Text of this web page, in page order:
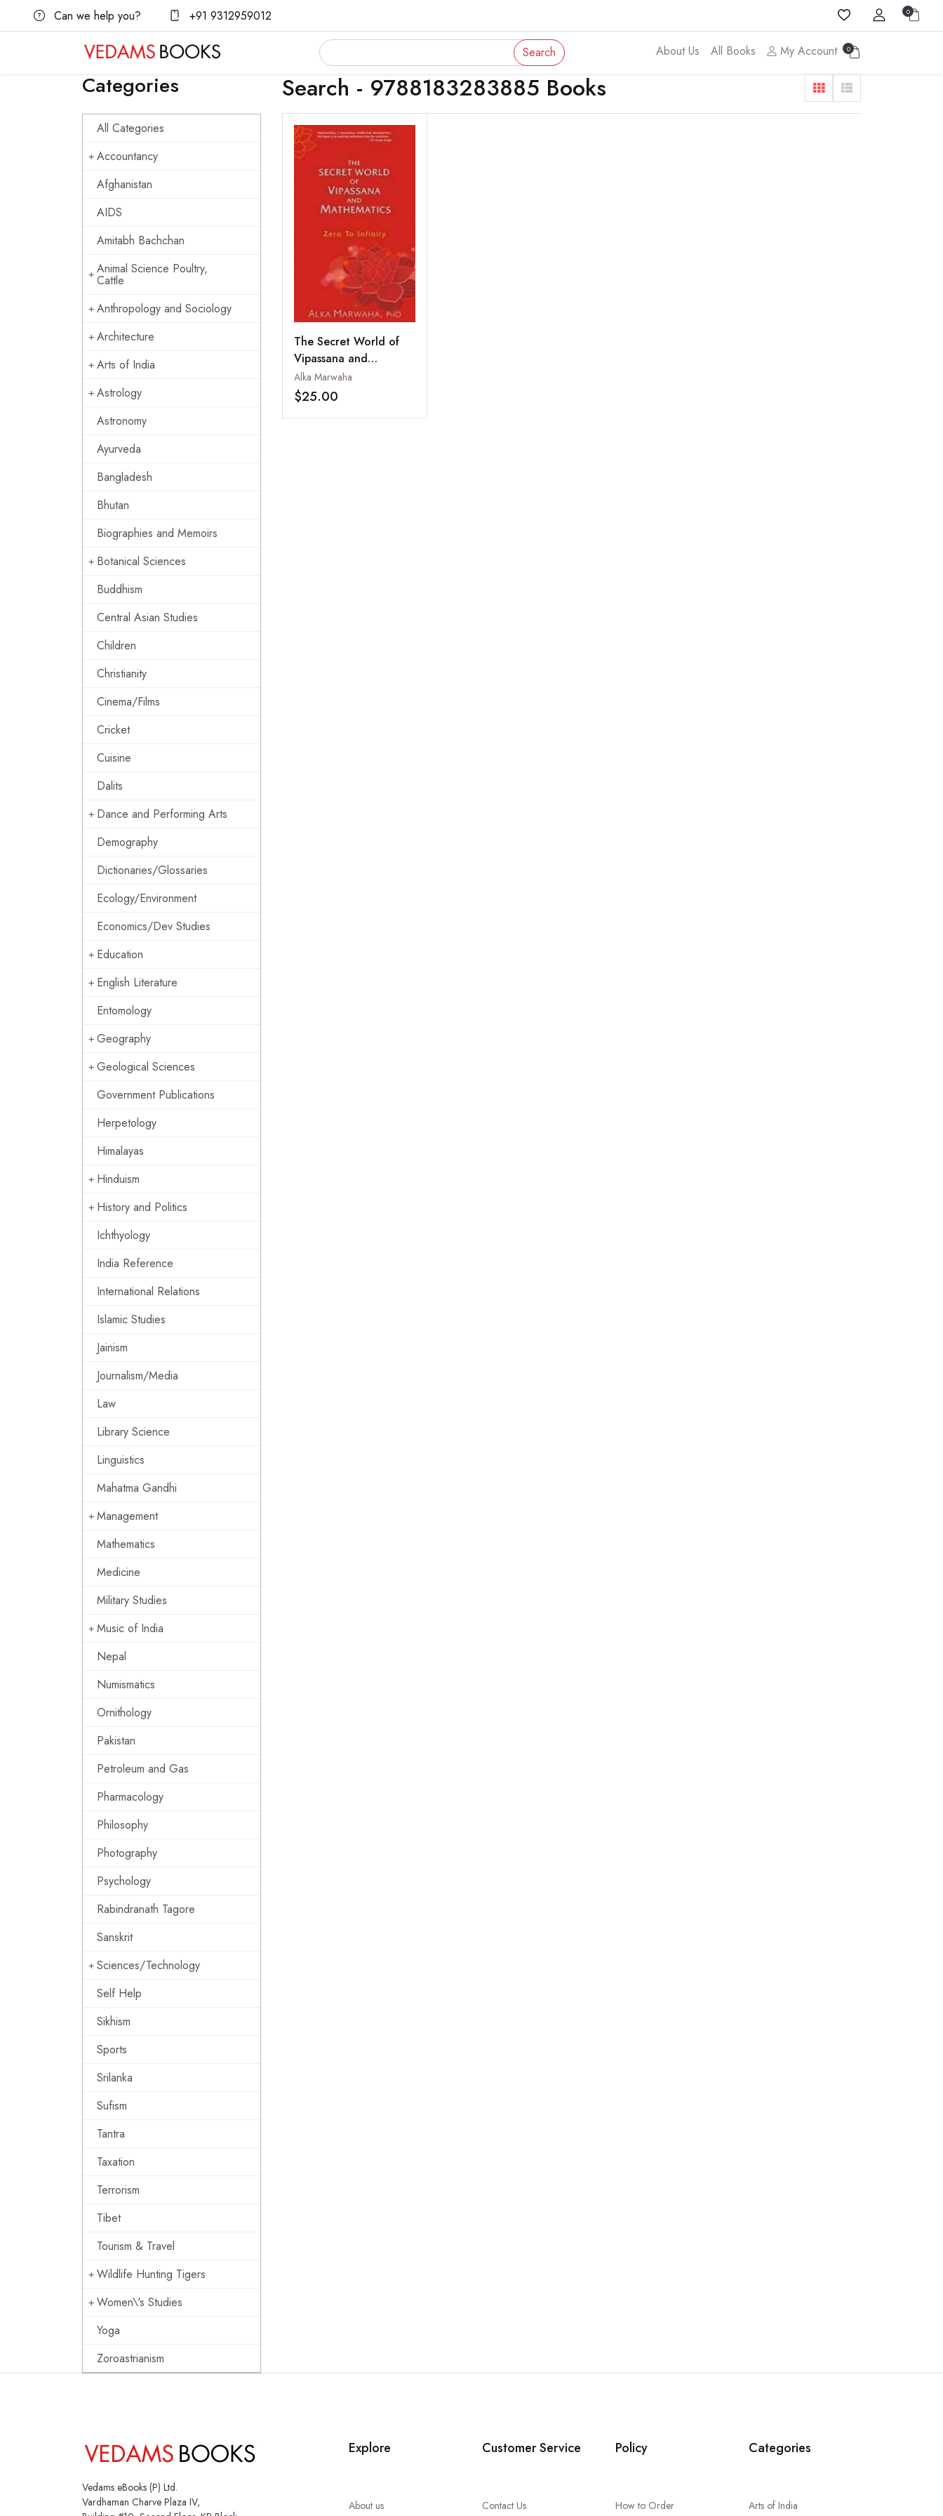
Can we help you? +91 9312959012 0
Search About Us All Books My Account 0
Categories
All Categories
Accountancy
Afghanistan
AIDS
Amitabh Bachchan
Animal Science Poultry,
Cattle
Anthropology and Sociology
Architecture
Arts of India
Astrology
Astronomy
Ayurveda
Bangladesh
Bhutan
Biographies and Memoirs
Botanical Sciences
Buddhism
Central Asian Studies
Children
Christianity
Cinema/Films
Cricket
Cuisine
Dalits
Dance and Performing Arts
Demography
Dictionaries/Glossaries
Ecology/Environment
Economics/Dev Studies
Education
English Literature
Entomology
Geography
Geological Sciences
Government Publications
Herpetology
Himalayas
Hinduism
History and Politics
Ichthyology
India Reference
International Relations
Islamic Studies
Jainism
Journalism/Media
Law
Library Science
Linguistics
Mahatma Gandhi
Management
Mathematics
Medicine
Military Studies
Music of India
Nepal
Numismatics
Ornithology
Pakistan
Petroleum and Gas
Pharmacology
Philosophy
Photography
Psychology
Rabindranath Tagore
Sanskrit
Sciences/Technology
Self Help
Sikhism
Sports
Srilanka
Sufism
Tantra
Taxation
Terrorism
Tibet
Tourism & Travel
Wildlife Hunting Tigers
Women\'s Studies
Yoga
Zoroastrianism
Search - 9788183283885 Books
The Secret World of
Vipassana and
Mathematics: Zero to
Infinity
Alka Marwaha
$25.00
Vedams eBooks (P) Ltd.
Vardhaman Charve Plaza IV,
Explore
About us
Customer Service
Contact Us
Policy
How to Order
Categories
Arts of India